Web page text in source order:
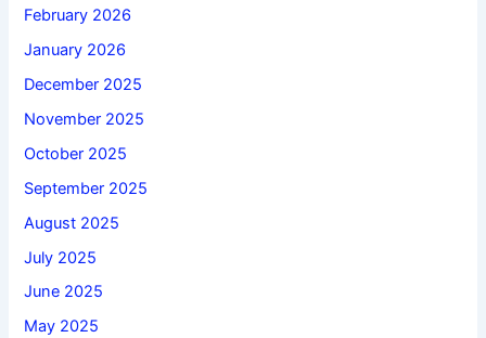
February 2026
January 2026
December 2025
November 2025
October 2025
September 2025
August 2025
July 2025
June 2025
May 2025